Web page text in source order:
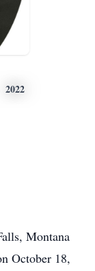
2022
Montana
October 18,